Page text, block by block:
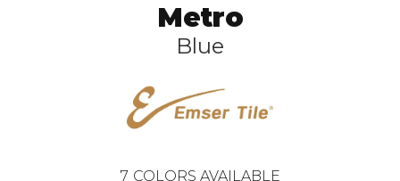
Metro
Blue
7 COLORS AVAILABLE